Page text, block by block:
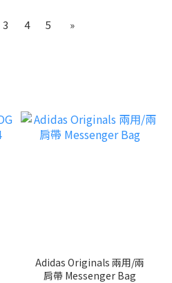
3 4 5 »
Adidas Originals 兩用/兩
肩帶 Messenger Bag